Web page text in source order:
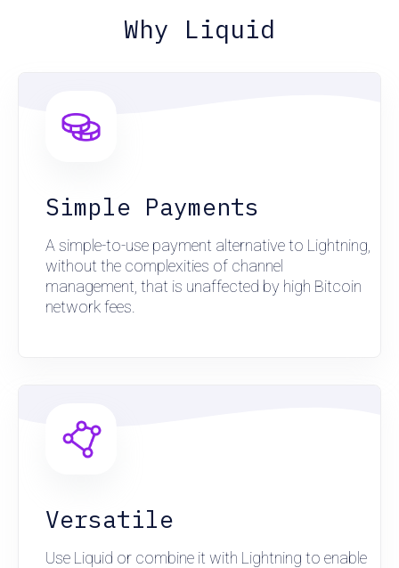
Why Liquid
Simple Payments
A simple-to-use payment alternative to Lightning,
without the complexities of channel
management, that is unaffected by high Bitcoin
network fees.
Versatile
Use Liquid or combine it with Lightning to enable